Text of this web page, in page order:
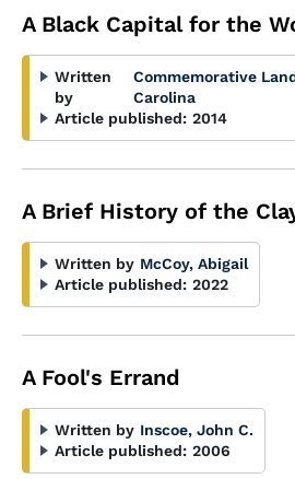
A Black Capital for the
Written
by
Commemorative
Carolina
Article published: 2014
A Brief History of the
Written by McCoy, Abigail
Article published: 2022
A Fool's Errand
Written by Inscoe, John C.
Article published: 2006